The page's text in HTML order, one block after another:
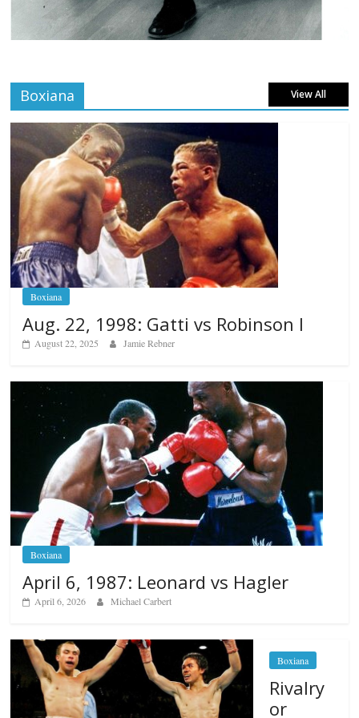
Boxiana View All
Boxiana
Aug. 22, 1998: Gatti vs Robinson I
August 22, 2025 Jamie Rebner
Boxiana
April 6, 1987: Leonard vs Hagler
April 6, 2026 Michael Carbert
Boxiana
Rivalry
or